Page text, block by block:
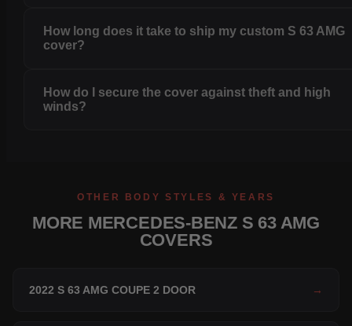
How long does it take to ship my custom S 63 AMG
cover?
How do I secure the cover against theft and high
winds?
OTHER BODY STYLES & YEARS
MORE MERCEDES-BENZ S 63 AMG
COVERS
2022 S 63 AMG COUPE 2 DOOR →